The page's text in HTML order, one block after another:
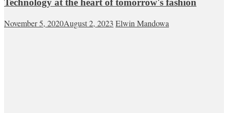
Technology at the heart of tomorrow's fashion
November 5, 2020August 2, 2023 Elwin Mandowa